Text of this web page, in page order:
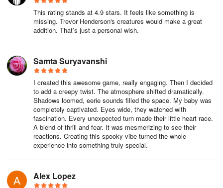
two pictures saved. Once I accidentally clicked on it, my lock
screen wallpaper was tampered with to "Congratulations on
getting a 100,000 yuan credit line", which scared me so much that
After three days of devilish testing, my experience is as follows: it
is suitable for quickly producing eye-catching prank pictures (such
as photoshopping your roommate's sleeping posture into a nurse
in "Silent Hill"), but hardcore players will switch to PS due to its
simple functions; free stickers are enough to support the horror
theater in the circle of friends, but the "no ads + high-definition
materials" with paid subscriptions are the complete form; most
importantly - don't try it on your boss unless you want to
experience the real version of "Final Destination".
This rating stands at 4.9 stars. It feels like something is
missing. Trevor Henderson's creatures would make a great
addition. That’s just a personal wish.
Samta Suryavanshi
I created this awesome game, really engaging. Then I decided
to add a creepy twist. The atmosphere shifted dramatically.
Shadows loomed, eerie sounds filled the space. My baby was
completely captivated. Eyes wide, they watched with
fascination. Every unexpected turn made their little heart race.
A blend of thrill and fear. It was mesmerizing to see their
reactions. Creating this spooky vibe turned the whole
experience into something truly special.
Alex Lopez